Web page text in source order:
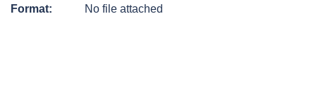
Format:
No file attached